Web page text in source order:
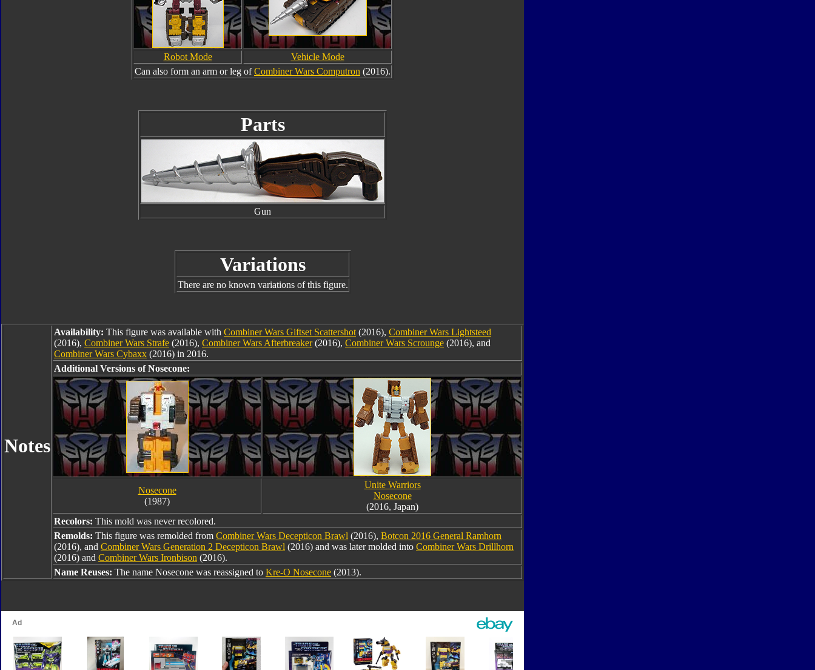
Robot Mode
Vehicle Mode
Can also form an arm or leg ofCombiner Wars Computron (2016).
Parts
Gun
Variations
There are no known variations of this figure.
Notes
Availability: This figure was available with Combiner Wars Giftset Scattershot (2016), Combiner Wars Lightsteed
(2016), Combiner Wars Strafe (2016), Combiner Wars Afterbreaker(2016), Combiner Wars Scrounge (2016), and
Combiner Wars Cybaxx (2016) in 2016.
Additional Versions of Nosecone:
Nosecone
(1987)
Unite Warriors
Nosecone
(2016, Japan)
Recolors: This mold was never recolored.
Remolds: This figure was remolded from Combiner Wars Decepticon Brawl (2016), Botcon 2016 General Ramhorn
(2016), and Combiner Wars Generation 2 Decepticon Brawl (2016) and was later molded into Combiner Wars Drillhorn
(2016) and Combiner Wars Ironbison (2016).
Name Reuses: The name Nosecone was reassigned to Kre-O Nosecone (2013).